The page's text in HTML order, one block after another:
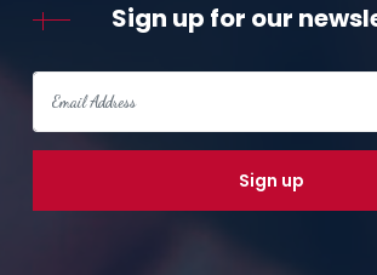
Sign up for our